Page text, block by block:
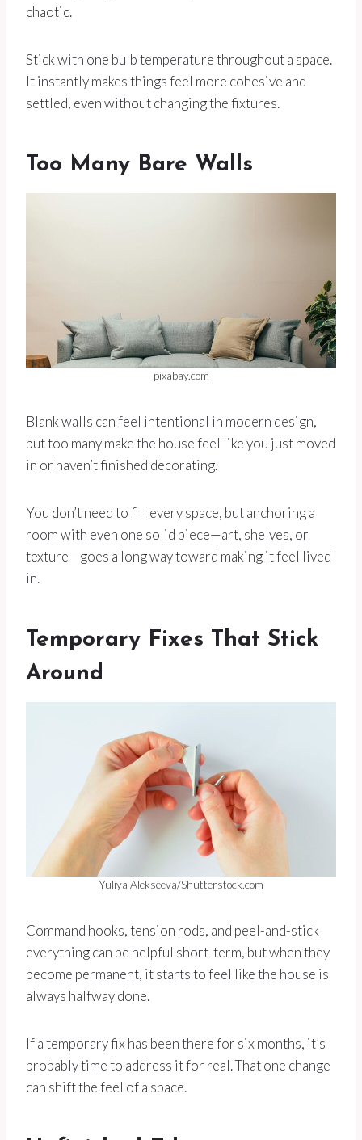
chaotic.
Stick with one bulb temperature throughout a space.
It instantly makes things feel more cohesive and
settled, even without changing the fixtures.
Too Many Bare Walls
pixabay.com
Blank walls can feel intentional in modern design,
but too many make the house feel like you just moved
in or haven’t finished decorating.
You don’t need to fill every space, but anchoring a
room with even one solid piece—art, shelves, or
texture—goes a long way toward making it feel lived
in.
Temporary Fixes That Stick
Around
Yuliya Alekseeva/Shutterstock.com
Command hooks, tension rods, and peel-and-stick
everything can be helpful short-term, but when they
become permanent, it starts to feel like the house is
always halfway done.
If a temporary fix has been there for six months, it’s
probably time to address it for real. That one change
can shift the feel of a space.